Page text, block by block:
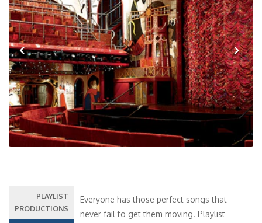
Previous Next
PLAYLIST
PRODUCTIONS
Everyone has those perfect songs that
never fail to get them moving. Playlist